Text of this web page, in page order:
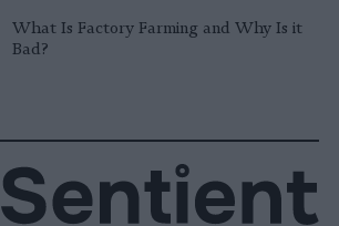
What Is Factory Farming and Why Is it
Bad?